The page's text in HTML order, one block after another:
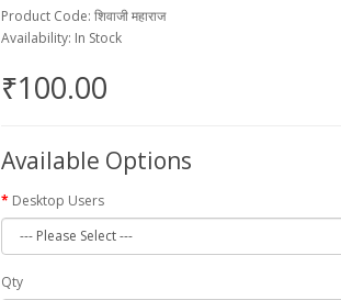
Product Code: शिवाजी महाराज
Availability: In Stock
₹100.00
Available Options
Desktop Users
Qty